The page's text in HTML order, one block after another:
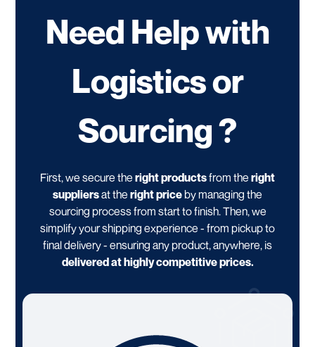
Need Help with
Logistics or
Sourcing ?
First, we secure the right productsfrom the right
suppliersat the right priceby managing the
sourcing process from start to finish. Then, we
simplify your shipping experience - from pickup to
final delivery - ensuring any product, anywhere, is
delivered at highly competitive prices.